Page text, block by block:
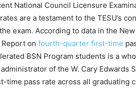
National Council Licensure
are a testament to the TESU’s
exam. According to data in the
Report on fourth-quarter first-time
BSN Program students is a
of the W. Cary Edwards
time pass rate across all graduating